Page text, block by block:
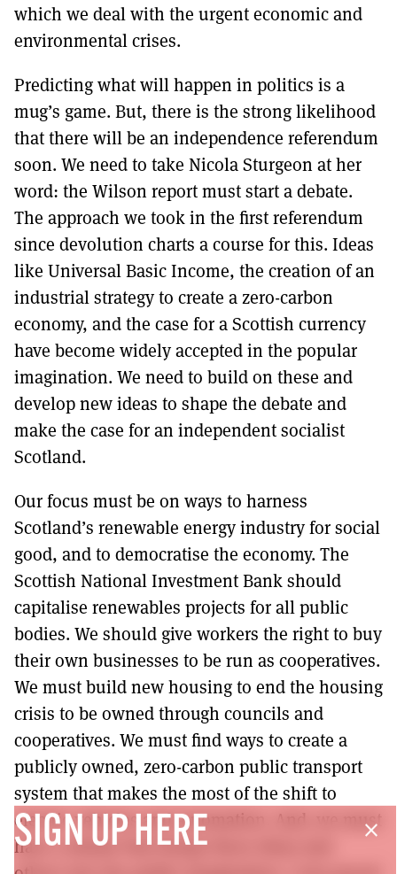
which we deal with the urgent economic and
environmental crises.
Predicting what will happen in politics is a
mug’s game. But, there is the strong likelihood
that there will be an independence referendum
soon. We need to take Nicola Sturgeon at her
word: the Wilson report must start a debate.
The approach we took in the first referendum
since devolution charts a course for this. Ideas
like Universal Basic Income, the creation of an
industrial strategy to create a zero-carbon
economy, and the case for a Scottish currency
have become widely accepted in the popular
imagination. We need to build on these and
develop new ideas to shape the debate and
make the case for an independent socialist
Scotland.
Our focus must be on ways to harness
Scotland’s renewable energy industry for social
good, and to democratise the economy. The
Scottish National Investment Bank should
capitalise renewables projects for all public
bodies. We should give workers the right to buy
their own businesses to be run as cooperatives.
We must build new housing to end the housing
crisis to be owned through councils and
cooperatives. We must find ways to create a
publicly owned, zero-carbon public transport
system that makes the most of the shift to
electric vehicles and automation. And, we must
have a debate that brings these ideas and
close
SIGN UP HERE